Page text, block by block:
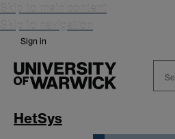
Skip to main content
Skip to navigation
Sign in
HetSys